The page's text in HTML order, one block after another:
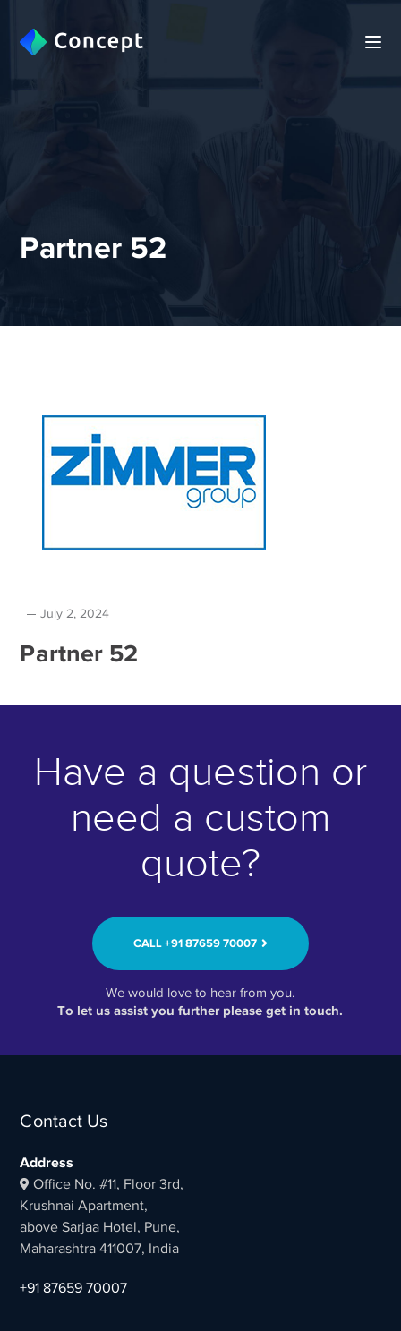
Partner 52
July 2, 2024
Partner 52
Have a question or
need a custom
quote?
CALL ‭+91 87659 70007‬
We would love to hear from you.
To let us assist you further please get in touch.
Contact Us
Address
Office No. #11, Floor 3rd,
Krushnai Apartment,
above Sarjaa Hotel, Pune,
Maharashtra 411007, India
+91 87659 70007